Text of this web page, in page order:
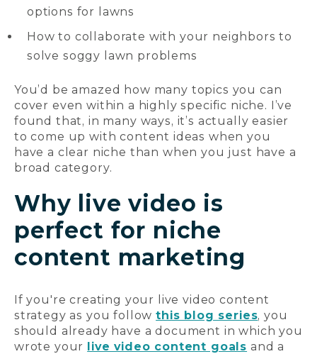
options for lawns
How to collaborate with your neighbors to
solve soggy lawn problems
You’d be amazed how many topics you can
cover even within a highly specific niche. I’ve
found that, in many ways, it’s actually easier
to come up with content ideas when you
have a clear niche than when you just have a
broad category.
Why live video is
perfect for niche
content marketing
If you're creating your live video content
strategy as you follow this blog series, you
should already have a document in which you
wrote your live video content goals and a